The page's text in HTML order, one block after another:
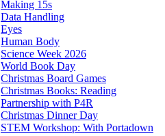
Making 15s
Data Handling
Eyes
Human Body
Science Week 2026
World Book Day
Christmas Board Games
Christmas Books: Reading
Partnership with P4R
Christmas Dinner Day
STEM Workshop: With Portadown